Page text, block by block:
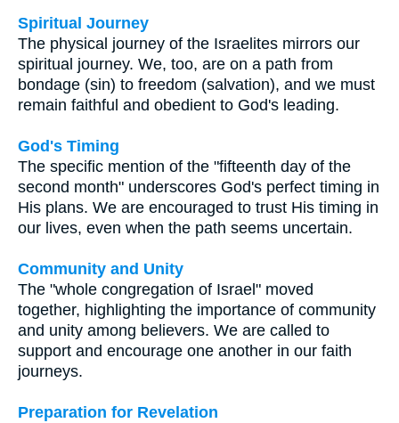
Spiritual Journey
The physical journey of the Israelites mirrors our
spiritual journey. We, too, are on a path from
bondage (sin) to freedom (salvation), and we must
remain faithful and obedient to God's leading.
God's Timing
The specific mention of the "fifteenth day of the
second month" underscores God's perfect timing in
His plans. We are encouraged to trust His timing in
our lives, even when the path seems uncertain.
Community and Unity
The "whole congregation of Israel" moved
together, highlighting the importance of community
and unity among believers. We are called to
support and encourage one another in our faith
journeys.
Preparation for Revelation